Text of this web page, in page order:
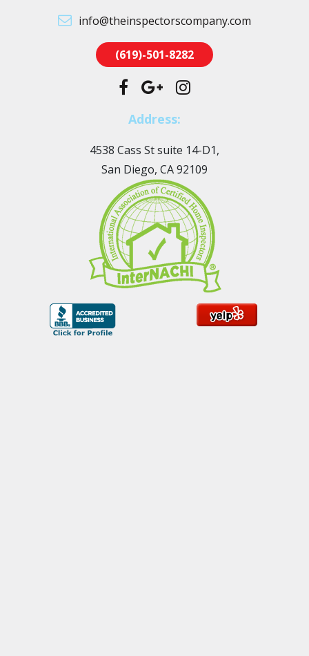
info@theinspectorscompany.com
(619)-501-8282
Address:
4538 Cass St suite 14-D1,
San Diego, CA 92109